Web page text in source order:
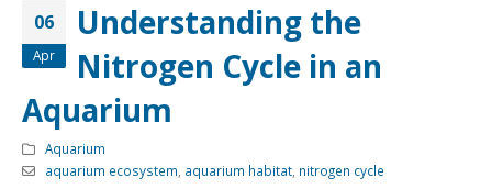
Mbuna & Victorian Cichlids
06
Apr
Understanding the
Nitrogen Cycle in an
Aquarium
Aquarium
aquarium ecosystem, aquarium habitat, nitrogen cycle